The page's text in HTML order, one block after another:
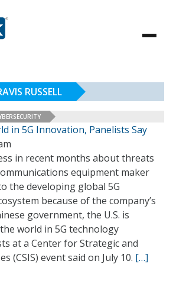
RUSSELL
in 5G Innovation, Panelists Say
in recent months about threats
equipment maker
the developing global 5G
because of the company’s
government, the U.S. is
world in 5G technology
at a Center for Strategic and
(CSIS) event said on July 10. […]